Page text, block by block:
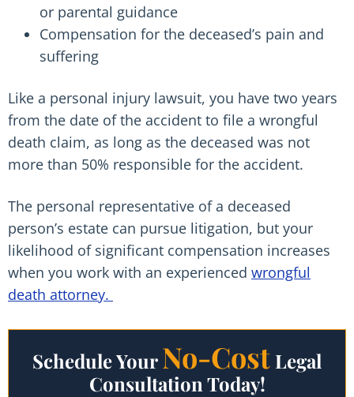
or parental guidance
Compensation for the deceased’s pain and
suffering
Like a personal injury lawsuit, you have two years
from the date of the accident to file a wrongful
death claim, as long as the deceased was not
more than 50% responsible for the accident.
The personal representative of a deceased
person’s estate can pursue litigation, but your
likelihood of significant compensation increases
when you work with an experienced wrongful
death attorney.
Schedule YourNo-Cost Legal
Consultation Today!